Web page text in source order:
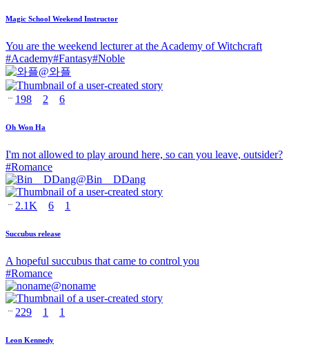
Magic School Weekend Instructor
You are the weekend lecturer at the Academy of Witchcraft
#Academy#Fantasy#Noble
@와플
198 2 6
Oh Won Ha
I'm not allowed to play around here, so can you leave, outsider?
#Romance
@Bin__DDang
2.1K 6 1
Succubus release
A hopeful succubus that came to control you
#Romance
@noname
229 1 1
Leon Kennedy